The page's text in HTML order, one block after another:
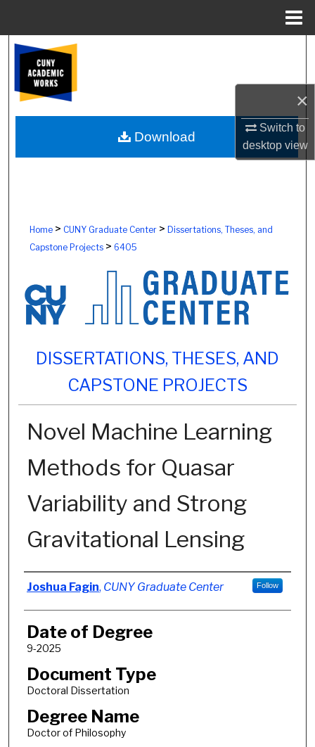
×
Switch to
desktopview
Browse Colleges, Schools, Centers
My Account
About
Home> CUNY Graduate Center> Dissertations, Theses, and
Capstone Projects> 6405
DISSERTATIONS, THESES, AND
CAPSTONE PROJECTS
Novel Machine Learning
Methods for Quasar
Variability and Strong
Gravitational Lensing
Author
Joshua Fagin, CUNY Graduate Center Follow
Date of Degree
9-2025
Document Type
Doctoral Dissertation
Degree Name
Doctor of Philosophy
Download